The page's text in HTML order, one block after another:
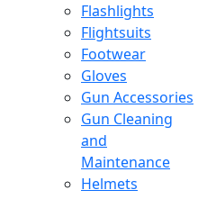
Flashlights
Flightsuits
Footwear
Gloves
Gun Accessories
Gun Cleaning
and
Maintenance
Helmets